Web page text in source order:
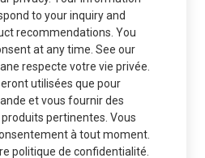
to your inquiry and
recommendations. You
at any time. See our
respecte votre vie privée.
utilisées que pour
et vous fournir des
pertinentes. Vous
à tout moment.
politique de confidentialité.